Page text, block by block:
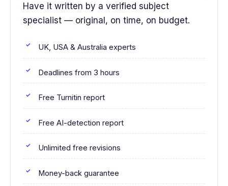
Have it written by a verified subject
specialist — original, on time, on budget.
UK, USA & Australia experts
Deadlines from 3 hours
Free Turnitin report
Free AI-detection report
Unlimited free revisions
Money-back guarantee